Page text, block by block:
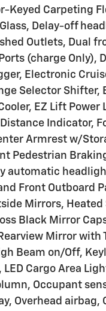
Keyed Carpeting
Delay-off
Outlets, Dual
(charge Only),
Electronic
Selector
EZ Lift Power
Indicator,
Armrest w/
Pedestrian
automatic
Front Outboard
Mirrors,
Black Mirror
Mirror with
Beam on/Off,
Cargo Area
Occupant
Overhead airbag,